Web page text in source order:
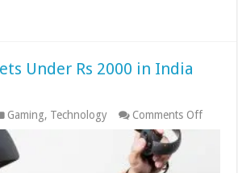
Under Rs 2000 in India
Gaming, Technology Comments Offon